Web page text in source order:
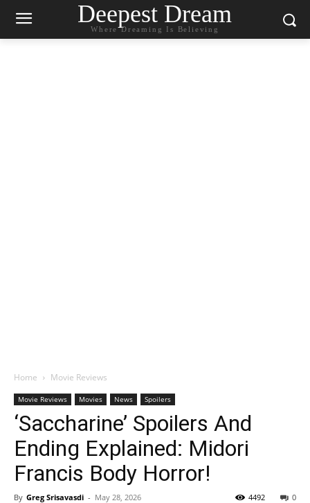
Deepest Dream
Where Dreaming Is Believing
Home Movie Reviews
Movie Reviews Movies News Spoilers
‘Saccharine’ Spoilers And
Ending Explained: Midori
Francis Body Horror!
By Greg Srisavasdi - May 28, 2026 0
4492